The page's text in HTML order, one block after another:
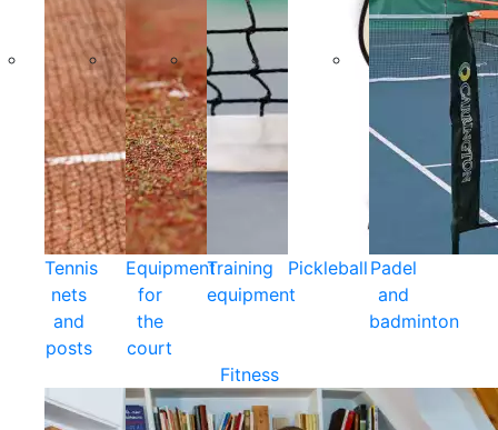
Tennis
nets
and
posts
Equipment
for
the
court
Training
equipment
Pickleball Padel
and
badminton
Fitness